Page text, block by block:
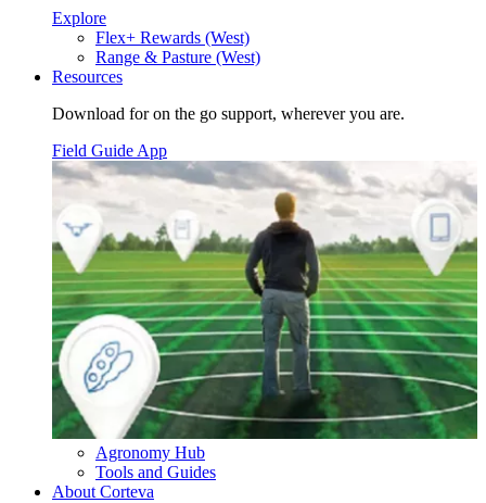
Explore
Flex+ Rewards (West)
Range & Pasture (West)
Resources
Download for on the go support, wherever you are.
Field Guide App
Agronomy Hub
Tools and Guides
About Corteva